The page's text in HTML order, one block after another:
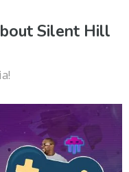
Silent Hill